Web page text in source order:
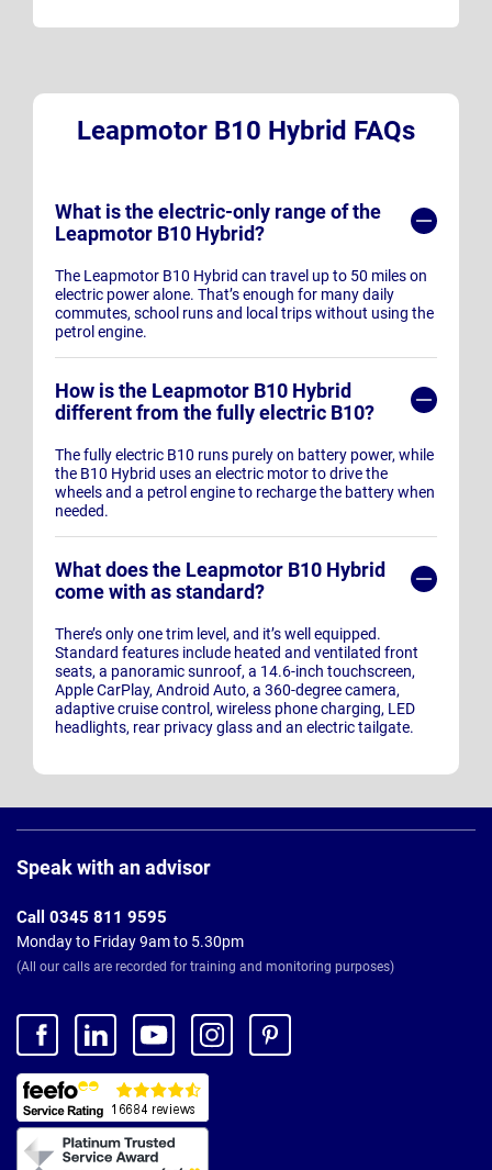
Leapmotor B10 Hybrid FAQs
What is the electric-only range of the
Leapmotor B10 Hybrid?
The Leapmotor B10 Hybrid can travel up to 50 miles on
electric power alone. That’s enough for many daily
commutes, school runs and local trips without using the
petrol engine.
How is the Leapmotor B10 Hybrid
different from the fully electric B10?
The fully electric B10 runs purely on battery power, while
the B10 Hybrid uses an electric motor to drive the
wheels and a petrol engine to recharge the battery when
needed.
What does the Leapmotor B10 Hybrid
come with as standard?
There’s only one trim level, and it’s well equipped.
Standard features include heated and ventilated front
seats, a panoramic sunroof, a 14.6-inch touchscreen,
Apple CarPlay, Android Auto, a 360-degree camera,
adaptive cruise control, wireless phone charging, LED
headlights, rear privacy glass and an electric tailgate.
Footer
Speak with an advisor
Call 0345 811 9595
Monday to Friday 9am to 5.30pm
(All our calls are recorded for training and monitoring purposes)